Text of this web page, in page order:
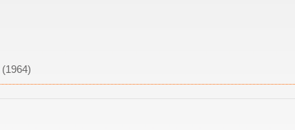
(1964)